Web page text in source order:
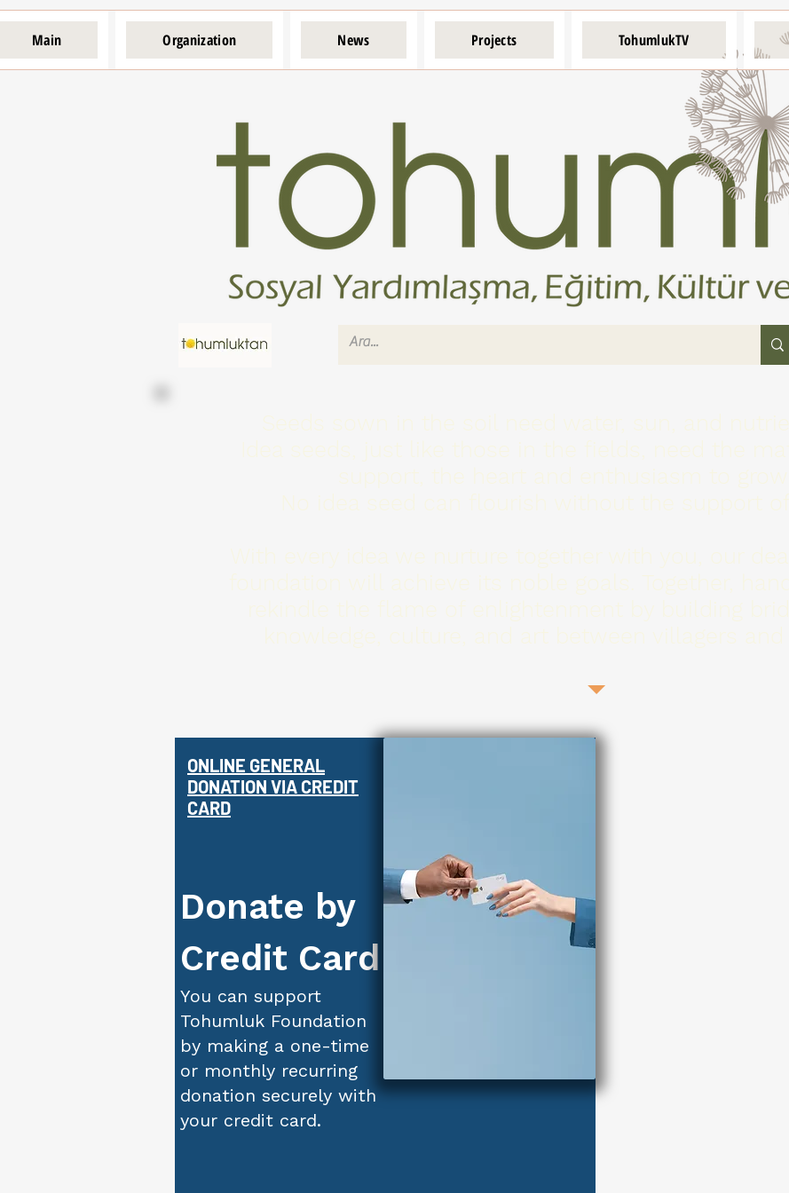
Main Organization News Projects TohumlukTV
ONLINE GENERAL
DONATION VIA CREDIT
CARD
Donate by
Credit Card
You can support
Tohumluk Foundation
by making a one-time
or monthly recurring
donation securely with
your credit card.